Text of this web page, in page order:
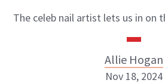
The celeb nail artist lets us in on
Allie Hogan
Nov 18, 2024